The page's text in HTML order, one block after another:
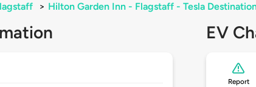
> Hilton Garden Inn - Flagstaff - Tesla
EV
Report